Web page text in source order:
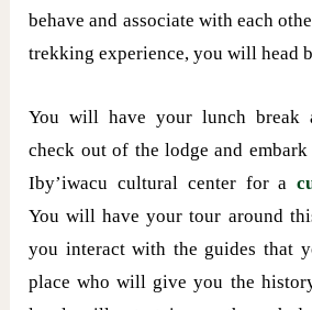
behave and associate with each
trekking experience, you will head
You will have your lunch break
check out of the lodge and
Iby’iwacu cultural center for a
You will have your tour around
you interact with the guides that
place who will give you the